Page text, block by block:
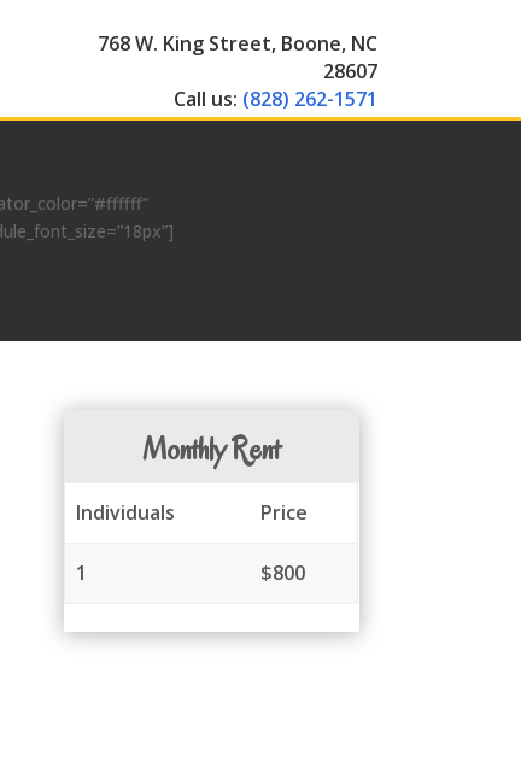
768 W. King Street, Boone, NC
28607
Call us: (828) 262-1571
Monthly Rent
Individuals Price
1 $800